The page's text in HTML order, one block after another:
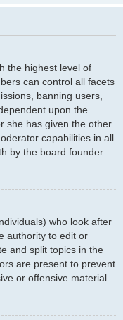
the highest level of
can control all facets
banning users,
upon the
she has given the other
capabilities in all
by the board founder.
who look after
authority to edit or
and split topics in the
are present to prevent
or offensive material.